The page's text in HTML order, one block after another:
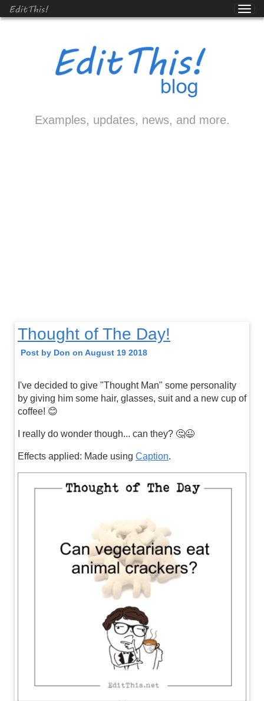
EditThis!
Examples, updates, news, and more.
Thought of The Day!
Post by Don on August 19 2018
I've decided to give "Thought Man" some personality
by giving him some hair, glasses, suit and a new cup of
coffee! 😊
I really do wonder though... can they? 🤔😉
Effects applied: Made using Caption.